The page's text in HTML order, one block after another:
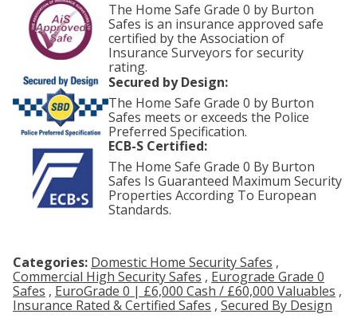
The Home Safe Grade 0 by Burton
Safes is an insurance approved safe
certified by the Association of
Insurance Surveyors for security
rating.
Secured by Design:
The Home Safe Grade 0 by Burton
Safes meets or exceeds the Police
Preferred Specification.
ECB-S Certified:
The Home Safe Grade 0 By Burton
Safes Is Guaranteed Maximum Security
Properties According To European
Standards.
Categories: Domestic Home Security Safes ,
Commercial High Security Safes , Eurograde Grade 0
Safes , EuroGrade 0 | £6,000 Cash / £60,000 Valuables ,
Insurance Rated & Certified Safes , Secured By Design